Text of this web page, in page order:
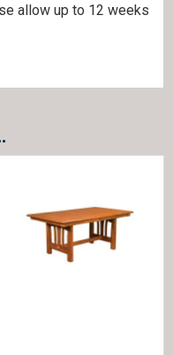
allow up to 12 weeks